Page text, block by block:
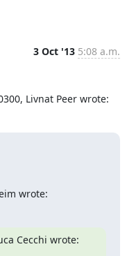
3 Oct '13 5:08 a.m.
Livnat Peer wrote:
wrote:
Cecchi wrote: